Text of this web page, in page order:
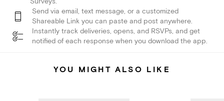
Send via email, text message, or a customized
Shareable Link you can paste and post anywhere.
Instantly track deliveries, opens, and RSVPs, and get
notified of each response when you download the app.
YOU MIGHT ALSO LIKE